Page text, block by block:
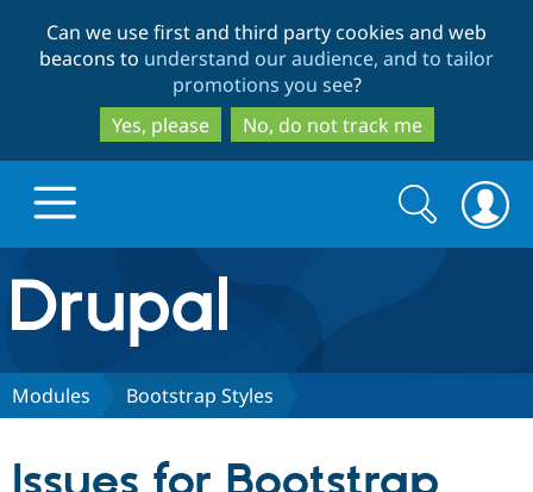
to
main
content
to
search
Can we use first and third party cookies and web
beacons to understand our audience, and to tailor
promotions you see?
Yes, please
No, do not track me
Drupal.org home
Discover Drupal
Search
form
Search
Modules Bootstrap Styles